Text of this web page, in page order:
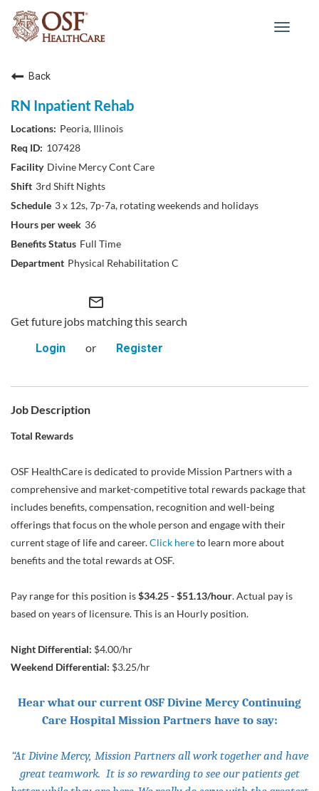
Toggle
Back
RN Inpatient Rehab
Peoria, Illinois
107428
Divine Mercy Cont Care
3rd Shift Nights
3 x 12s, 7p-7a, rotating weekends and holidays
36
Full Time
Physical Rehabilitation C
mail_outline
Get future jobs matching this search
Login
or Register
Job Description
Total Rewards
OSF HealthCare is dedicated to provide Mission Partners with a
comprehensive and market-competitive total rewards package that
includes benefits, compensation, recognition and well-being
offerings that focus on the whole person and engage with their
current stage of life and career.Click hereto learn more about
benefits and the total rewards at OSF.
Pay range for this position is$34.25 - $51.13/hour. Actual pay is
based on years of licensure. This is an Hourly position.
Night Differential: $4.00/hr
Weekend Differential: $3.25/hr
Hear what our current OSF Divine Mercy Continuing
Care Hospital Mission Partners have to say:
“At Divine Mercy, Mission Partners all work together and have
great teamwork. It is so rewarding to see our patients get